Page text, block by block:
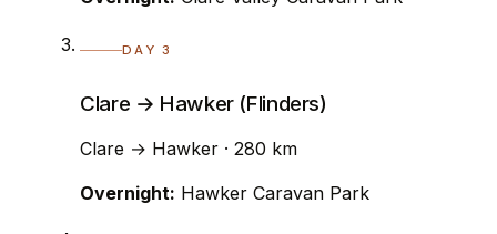
DAY 3
Clare → Hawker (Flinders)
Clare → Hawker · 280 km
Overnight: Hawker Caravan Park